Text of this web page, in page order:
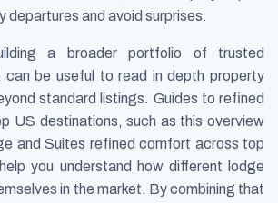
departures and avoid surprises.
a broader portfolio of trusted
can be useful to read in depth property
standard listings. Guides to refined
US destinations, such as this overview
and Suites refined comfort across top
you understand how different lodge
in the market. By combining that